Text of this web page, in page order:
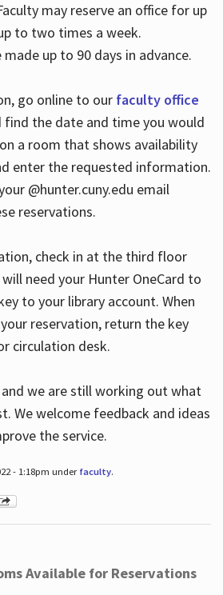
may reserve an office for up
to two times a week.
up to 90 days in advance.
go online to our faculty office
find the date and time you would
a room that shows availability
enter the requested information.
@hunter.cuny.edu email
reservations.
check in at the third floor
need your Hunter OneCard to
to your library account. When
reservation, return the key
circulation desk.
and we are still working out what
We welcome feedback and ideas
the service.
- 1:18pm under faculty.
Available for Reservations